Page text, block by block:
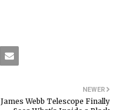
NEWER
James Webb Telescope Finally